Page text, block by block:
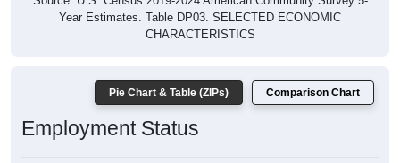
Year Estimates. Table DP03. SELECTED ECONOMIC
CHARACTERISTICS
Pie Chart & Table (ZIPs) Comparison Chart
Employment Status